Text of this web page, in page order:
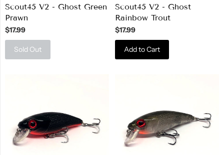
Scout45 V2 - Ghost Green
Prawn
$17.99
Sold Out
Scout45 V2 - Ghost
Rainbow Trout
$17.99
Add to Cart